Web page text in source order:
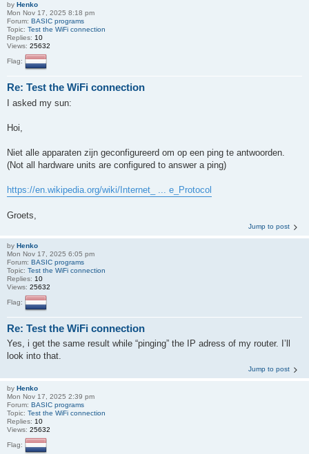
by Henko
Mon Nov 17, 2025 8:18 pm
Forum: BASIC programs
Topic: Test the WiFi connection
Replies: 10
Views: 25632
Flag:
Re: Test the WiFi connection
I asked my sun:
Hoi,
Niet alle apparaten zijn geconfigureerd om op een ping te antwoorden.
(Not all hardware units are configured to answer a ping)
https://en.wikipedia.org/wiki/Internet_ ... e_Protocol
Groets,
Jump to post
by Henko
Mon Nov 17, 2025 6:05 pm
Forum: BASIC programs
Topic: Test the WiFi connection
Replies: 10
Views: 25632
Flag:
Re: Test the WiFi connection
Yes, i get the same result while “pinging” the IP adress of my router. I’ll
look into that.
Jump to post
by Henko
Mon Nov 17, 2025 2:39 pm
Forum: BASIC programs
Topic: Test the WiFi connection
Replies: 10
Views: 25632
Flag: